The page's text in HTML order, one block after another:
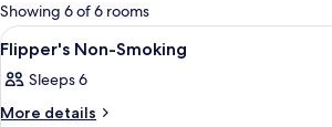
for
rooms
Showing 6 of 6 rooms
View
all
photos
for
In-room
1
Flipper's Non-Smoking
Sleeps 6
More details
More